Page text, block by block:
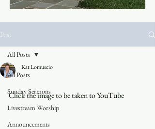
Post
All Posts
Sunday Sermons
Livestream Worship
Announcements
All Posts
Kat Lomuscio
Click the image to be taken to YouTube